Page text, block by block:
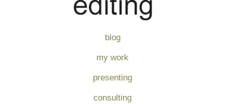
blog
my work
presenting
consulting